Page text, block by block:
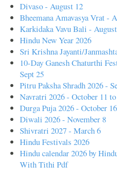
Divaso - August 12
Bheemana Amavasya Vrat -
Karkidaka Vavu Bali -
Hindu New Year 2026
Sri Krishna Jayanti/
10-Day Ganesh Chaturthi
Sept 25
Pitru Paksha Shradh 2026 -
Navratri 2026 - October 11
Durga Puja 2026 - October
Diwali 2026 - November 8
Shivratri 2027 - March 6
Hindu Festivals 2026
Hindu calendar 2026 by
With Tithi Pdf